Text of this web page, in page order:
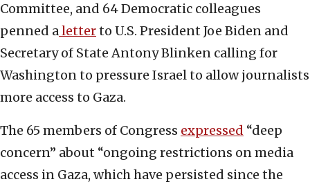
Committee, and 64 Democratic colleagues
penned aletterto U.S. President Joe Biden and
Secretary of State Antony Blinken calling for
Washington to pressure Israel to allow journalists
more access to Gaza.
The 65 members of Congress expressed “deep
concern” about “ongoing restrictions on media
access in Gaza, which have persisted since the